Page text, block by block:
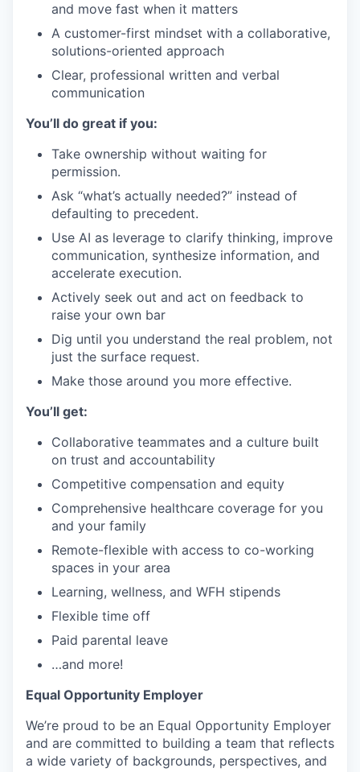
and move fast when it matters
A customer-first mindset with a collaborative,
solutions-oriented approach
Clear, professional written and verbal
communication
You’ll do great if you:
Take ownership without waiting for
permission.
Ask “what’s actually needed?” instead of
defaulting to precedent.
Use AI as leverage to clarify thinking, improve
communication, synthesize information, and
accelerate execution.
Actively seek out and act on feedback to
raise your own bar
Dig until you understand the real problem, not
just the surface request.
Make those around you more effective.
You’ll get:
Collaborative teammates and a culture built
on trust and accountability
Competitive compensation and equity
Comprehensive healthcare coverage for you
and your family
Remote-flexible with access to co-working
spaces in your area
Learning, wellness, and WFH stipends
Flexible time off
Paid parental leave
…and more!
Equal Opportunity Employer
We’re proud to be an Equal Opportunity Employer
and are committed to building a team that reflects
a wide variety of backgrounds, perspectives, and